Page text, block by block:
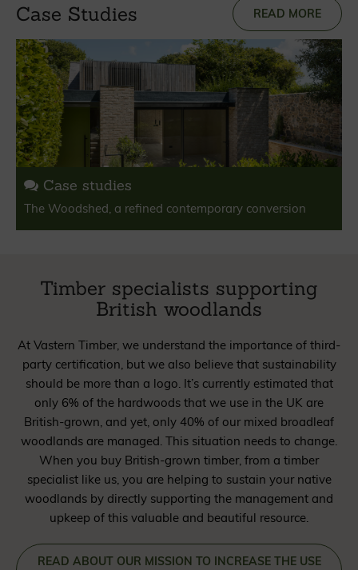
Case Studies READ MORE
Case studies
The Woodshed, a refined contemporary conversion
Timber specialists supporting
British woodlands
At Vastern Timber, we understand the importance of third-
party certification, but we also believe that sustainability
should be more than a logo. It’s currently estimated that
only 6% of the hardwoods that we use in the UK are
British-grown, and yet, only 40% of our mixed broadleaf
woodlands are managed. This situation needs to change.
When you buy British-grown timber, from a timber
specialist like us, you are helping to sustain your native
woodlands by directly supporting the management and
upkeep of this valuable and beautiful resource.
READ ABOUT OUR MISSION TO INCREASE THE USE